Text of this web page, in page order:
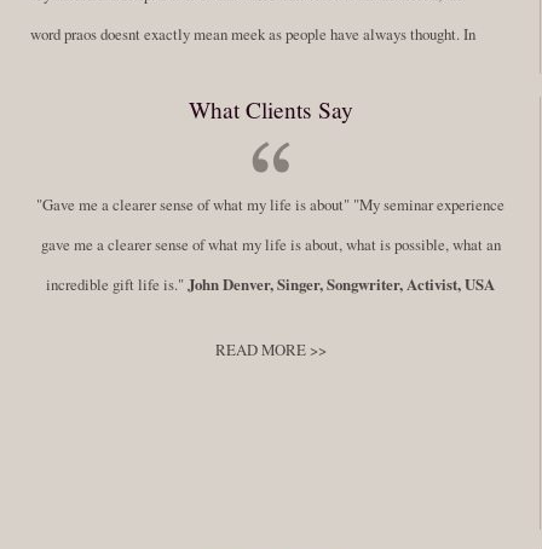
word praos doesnt exactly mean meek as people have always thought. In
difference in those translations. Its much more...Read More
Success Requires Doing the Work
By:Robert White Saturday December 27, 2014commentsTags:
success,,leadership, honesty,,personal development,professional
What Clients Say
"Gave me a clearer sense of what my life is about" "My seminar experience
gave me a clearer sense of what my life is about, what is possible, what an
incredible gift life is." John Denver, Singer, Songwriter, Activist, USA
READ MORE >>